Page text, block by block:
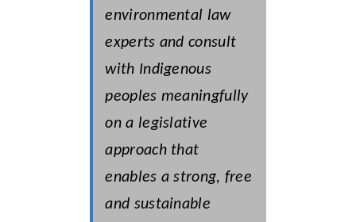
environmental law
experts and consult
with Indigenous
peoples meaningfully
on a legislative
approach that
enables a strong, free
and sustainable